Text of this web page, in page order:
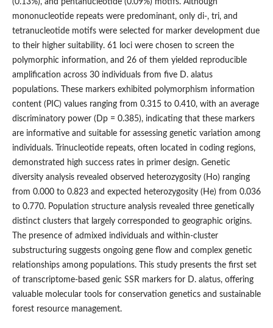
(0.13%), and pentanucleotide (0.09%) motifs. Although
mononucleotide repeats were predominant, only di-, tri, and
tetranucleotide motifs were selected for marker development due
to their higher suitability. 61 loci were chosen to screen the
polymorphic information, and 26 of them yielded reproducible
amplification across 30 individuals from five D. alatus
populations. These markers exhibited polymorphism information
content (PIC) values ranging from 0.315 to 0.410, with an average
discriminatory power (Dp = 0.385), indicating that these markers
are informative and suitable for assessing genetic variation among
individuals. Trinucleotide repeats, often located in coding regions,
demonstrated high success rates in primer design. Genetic
diversity analysis revealed observed heterozygosity (Ho) ranging
from 0.000 to 0.823 and expected heterozygosity (He) from 0.036
to 0.770. Population structure analysis revealed three genetically
distinct clusters that largely corresponded to geographic origins.
The presence of admixed individuals and within-cluster
substructuring suggests ongoing gene flow and complex genetic
relationships among populations. This study presents the first set
of transcriptome-based genic SSR markers for D. alatus, offering
valuable molecular tools for conservation genetics and sustainable
forest resource management.